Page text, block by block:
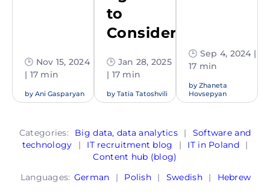
🕒 Nov 15, 2024
| 17 min
by Ani Gasparyan
to
Consider
🕒 Jan 28, 2025
| 17 min
by Tatia Tatoshvili
🕒 Sep 4, 2024 |
17 min
by Zhaneta
Hovsepyan
Categories: Big data, data analytics |
Software and
technology
| IT recruitment blog | IT in Poland
|
Content hub (blog)
Languages: German | Polish | Swedish | Hebrew